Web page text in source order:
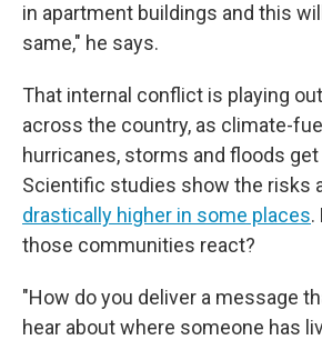
in apartment buildings and this
same," he says.
That internal conflict is playing
across the country, as climate-
hurricanes, storms and floods
Scientific studies show the risks
drastically higher in some places.
those communities react?
"How do you deliver a message
hear about where someone has